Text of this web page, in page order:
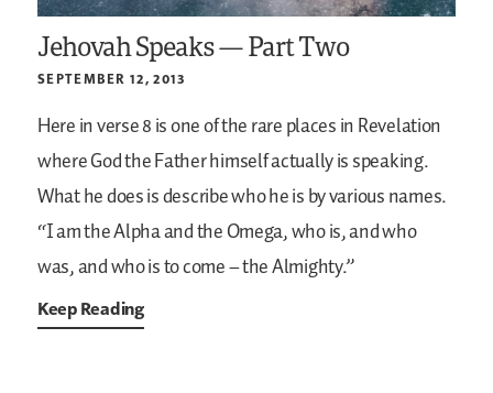
Jehovah Speaks — Part Two
SEPTEMBER 12, 2013
Here in verse 8 is one of the rare places in Revelation
where God the Father himself actually is speaking.
What he does is describe who he is by various names.
“I am the Alpha and the Omega, who is, and who
was, and who is to come – the Almighty.”
Keep Reading